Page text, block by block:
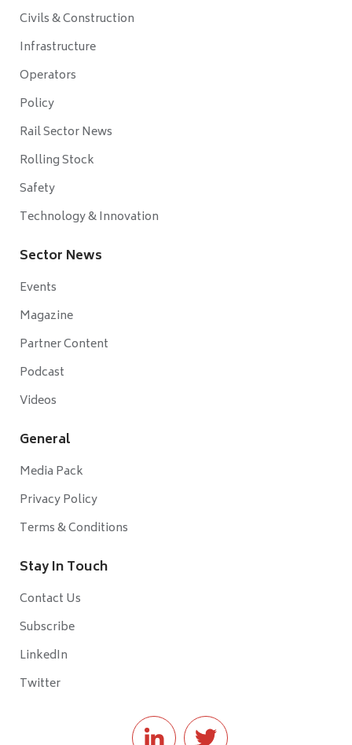
Civils & Construction
Infrastructure
Operators
Policy
Rail Sector News
Rolling Stock
Safety
Technology & Innovation
Sector News
Events
Magazine
Partner Content
Podcast
Videos
General
Media Pack
Privacy Policy
Terms & Conditions
Stay In Touch
Contact Us
Subscribe
LinkedIn
Twitter